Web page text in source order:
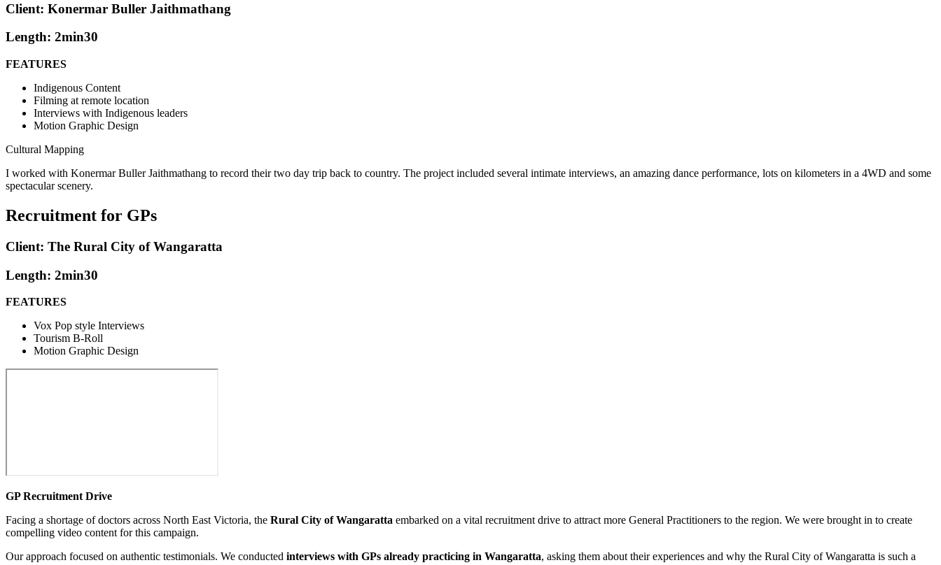
Client: Konermar Buller Jaithmathang
Length: 2min30
FEATURES
Indigenous Content
Filming at remote location
Interviews with Indigenous leaders
Motion Graphic Design
Cultural Mapping
I worked with Konermar Buller Jaithmathang to record their two day trip back to country. The project included several intimate interviews, an amazing dance performance, lots on kilometers in a 4WD and some
spectacular scenery.
Recruitment for GPs
Client: The Rural City of Wangaratta
Length: 2min30
FEATURES
Vox Pop style Interviews
Tourism B-Roll
Motion Graphic Design
GP Recruitment Drive
Facing a shortage of doctors across North East Victoria, the Rural City of Wangaratta embarked on a vital recruitment drive to attract more General Practitioners to the region. We were brought in to create
compelling video content for this campaign.
Our approach focused on authentic testimonials. We conducted interviews with GPs already practicing in Wangaratta, asking them about their experiences and why the Rural City of Wangaratta is such a